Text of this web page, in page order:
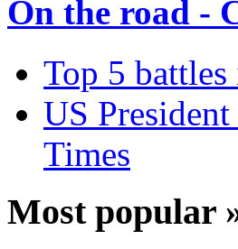
On the road -
Top 5
US
Times
Most popular